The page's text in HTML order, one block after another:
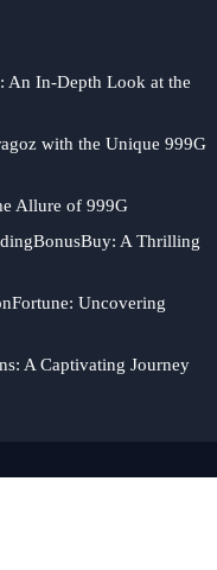
An In-Depth Look at the
with the Unique 999G
Allure of 999G
A Thrilling
Uncovering
A Captivating Journey